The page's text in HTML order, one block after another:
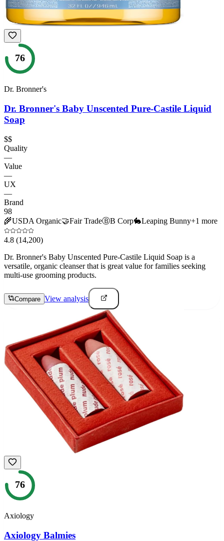
76
Dr. Bronner's
Dr. Bronner's Baby Unscented Pure-Castile Liquid
Soap
$$
Quality
—
Value
—
UX
—
Brand
98
🌾USDA Organic🤝Fair TradeⒷB Corp🐇Leaping Bunny+1 more
4.8 (14,200)
Dr. Bronner's Baby Unscented Pure-Castile Liquid Soap is a
versatile, organic cleanser that is great value for families seeking
multi-use grooming products.
Compare View analysis
76
Axiology
Axiology Balmies